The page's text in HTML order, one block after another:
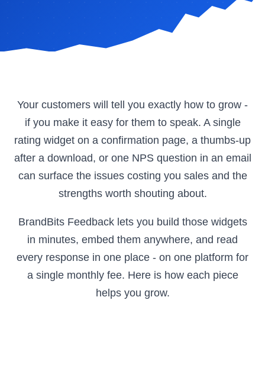
Your customers will tell you exactly how to grow -
if you make it easy for them to speak. A single
rating widget on a confirmation page, a thumbs-up
after a download, or one NPS question in an email
can surface the issues costing you sales and the
strengths worth shouting about.
BrandBits Feedback lets you build those widgets
in minutes, embed them anywhere, and read
every response in one place - on one platform for
a single monthly fee. Here is how each piece
helps you grow.